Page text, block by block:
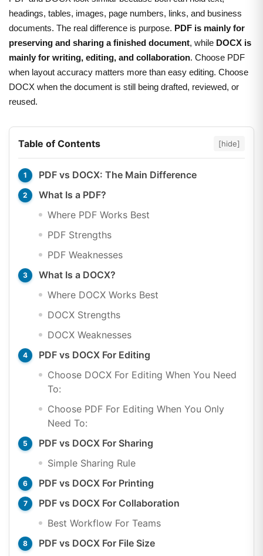
headings, tables, images, page numbers, links, and business
documents. The real difference is purpose. PDF is mainly for
preserving and sharing a finished document, while DOCX is
mainly for writing, editing, and collaboration. Choose PDF
when layout accuracy matters more than easy editing. Choose
DOCX when the document is still being drafted, reviewed, or
reused.
Table of Contents [hide]
PDF vs DOCX: The Main Difference
What Is a PDF?
Where PDF Works Best
PDF Strengths
PDF Weaknesses
What Is a DOCX?
Where DOCX Works Best
DOCX Strengths
DOCX Weaknesses
PDF vs DOCX For Editing
Choose DOCX For Editing When You Need
To:
Choose PDF For Editing When You Only
Need To:
PDF vs DOCX For Sharing
Simple Sharing Rule
PDF vs DOCX For Printing
PDF vs DOCX For Collaboration
Best Workflow For Teams
PDF vs DOCX For File Size